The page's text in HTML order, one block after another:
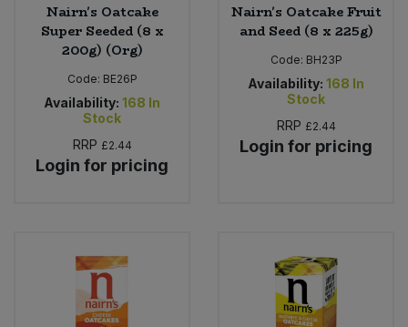
Nairn's Oatcake
Super Seeded (8 x
200g) (Org)
Code: BE26P
Availability: 168 In
Stock
RRP £2.44
Login for pricing
Nairn's Oatcake Fruit
and Seed (8 x 225g)
Code: BH23P
Availability: 168 In
Stock
RRP £2.44
Login for pricing